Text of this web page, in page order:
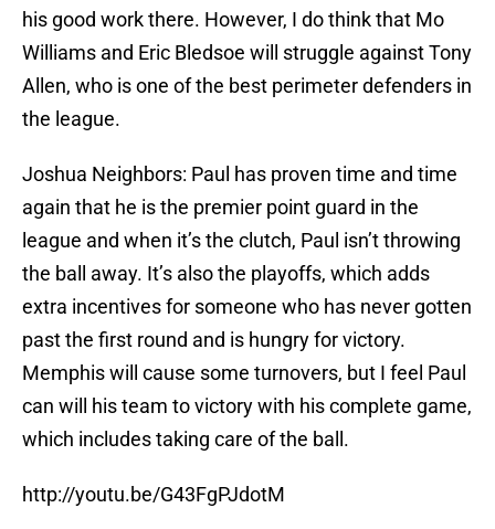
his good work there. However, I do think that Mo
Williams and Eric Bledsoe will struggle against Tony
Allen, who is one of the best perimeter defenders in
the league.
Joshua Neighbors: Paul has proven time and time
again that he is the premier point guard in the
league and when it’s the clutch, Paul isn’t throwing
the ball away. It’s also the playoffs, which adds
extra incentives for someone who has never gotten
past the first round and is hungry for victory.
Memphis will cause some turnovers, but I feel Paul
can will his team to victory with his complete game,
which includes taking care of the ball.
http://youtu.be/G43FgPJdotM